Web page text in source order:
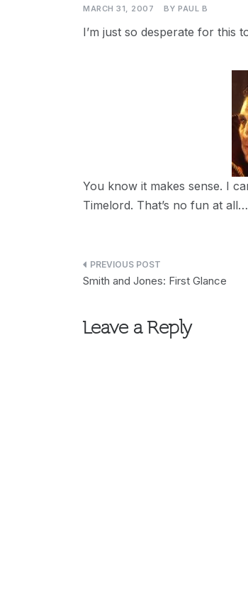
MARCH 31, 2007 BY PAUL B
I’m just so desperate for this
You know it makes sense. I
Timelord. That’s no fun at all…
Post
Smith and Jones: First Glance
Leave a Reply